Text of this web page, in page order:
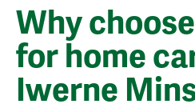
Why
for home
Iwerne